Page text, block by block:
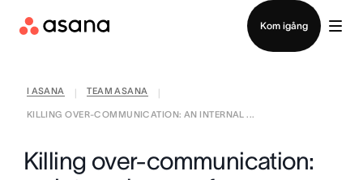
Kom igång
I ASANA TEAM ASANA
KILLING OVER-COMMUNICATION: AN INTERNAL ...
Killing over-communication: